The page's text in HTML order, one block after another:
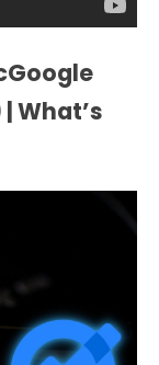
What’s